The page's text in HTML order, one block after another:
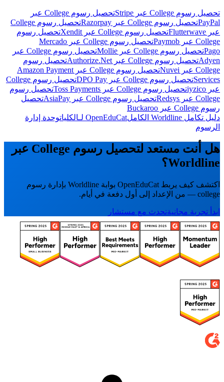
تحصيل رسوم College عبر Stripe
تحصيل رسوم College عبر
PayPalتحصيل رسوم College عبر Razorpay
تحصيل رسوم College
عبر Flutterwave
تحصيل رسوم College عبر Xendit
تحصيل رسوم
College عبر Paymob
تحصيل رسوم College عبر Mercado
Pagoتحصيل رسوم College عبر Mollie
تحصيل رسوم College عبر
Adyenتحصيل رسوم College عبر Authorize.Net
تحصيل رسوم
College عبر Nuvei
تحصيل رسوم College عبر Amazon Payment
Servicesتحصيل رسوم College عبر DPO Pay
تحصيل رسوم College
عبر iyzico
تحصيل رسوم College عبر Toss Payments
تحصيل رسوم
College عبر Redsys
تحصيل رسوم College عبر AsiaPay
تحصيل
رسوم College عبر Buckaroo
دليل تكامل Worldline الكامل
OpenEduCat لـالكليات
وحدة إدارة
الرسوم
هل أنت مستعد لتحصيل رسوم College عبر
Worldline؟
اكتشف كيف يربط OpenEduCat بوابة Worldline بإدارة رسوم
college — من الإعداد إلى أول دفعة في أيام.
ابدأ تجربة مجانيةتحدث مع مستشار